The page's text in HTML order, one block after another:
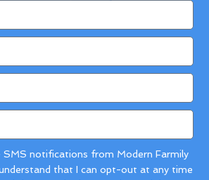
SMS notifications from Modern Farmily
that I can opt-out at any time